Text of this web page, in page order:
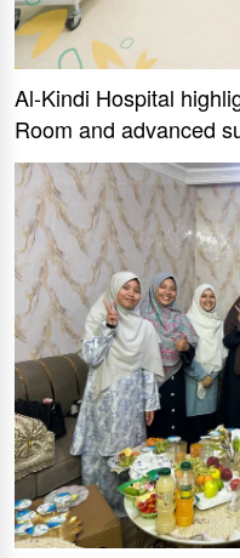
Al-Kindi Hospital
Room and advanced